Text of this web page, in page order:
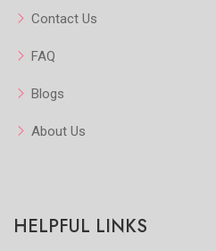
Contact Us
FAQ
Blogs
About Us
HELPFUL LINKS